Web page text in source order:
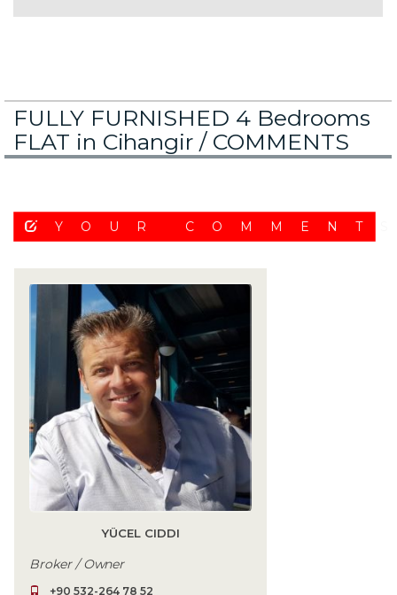
FULLY FURNISHED 4 Bedrooms
FLAT in Cihangir / COMMENTS
YOUR
YÜCEL CIDDI
Broker / Owner
+90 532-264 78 52